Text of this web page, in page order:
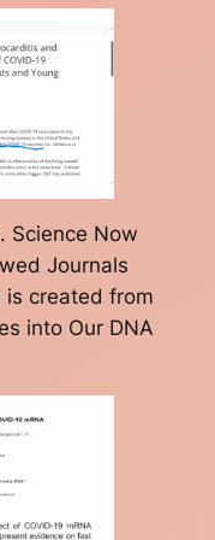
Science Now
Journals
is created from
into Our DNA